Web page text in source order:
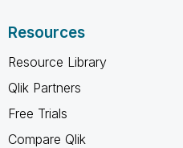
Resources
Resource Library
Qlik Partners
Free Trials
Compare Qlik